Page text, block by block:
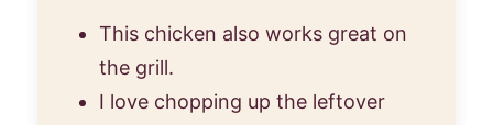
This chicken also works great on
the grill.
I love chopping up the leftover